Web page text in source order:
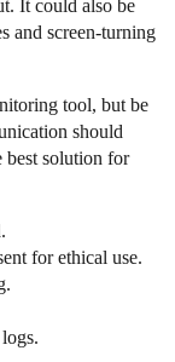
It could also be
and screen-turning
tool, but be
should
best solution for
for ethical use.